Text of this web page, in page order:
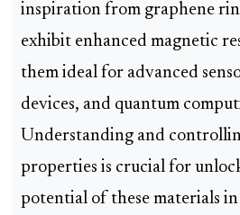
inspiration from graphene
exhibit enhanced magnetic
them ideal for advanced
devices, and quantum
Understanding and
properties is crucial for
potential of these materials